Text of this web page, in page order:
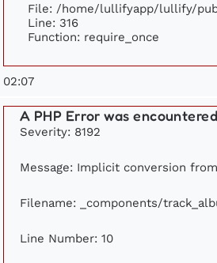
File: /home/lullifyapp/lullify/
Line: 316
Function: require_once
02:07
A PHP Error was
Severity: 8192
Message: Implicit conversion
Filename: _components/
Line Number: 10